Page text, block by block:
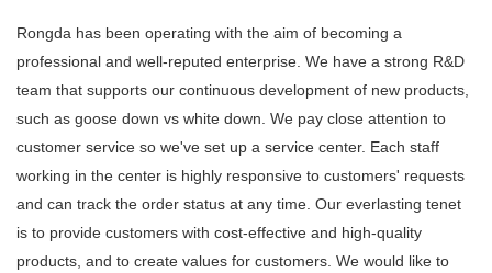
Rongda has been operating with the aim of becoming a
professional and well-reputed enterprise. We have a strong R&D
team that supports our continuous development of new products,
such as goose down vs white down. We pay close attention to
customer service so we've set up a service center. Each staff
working in the center is highly responsive to customers' requests
and can track the order status at any time. Our everlasting tenet
is to provide customers with cost-effective and high-quality
products, and to create values for customers. We would like to